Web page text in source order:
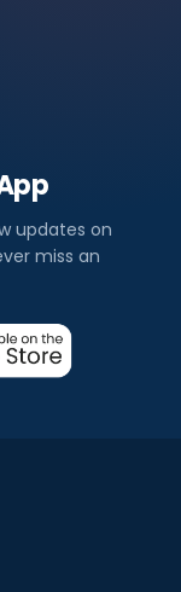
updates on
miss an